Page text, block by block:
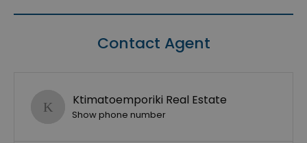
Contact Agent
Ktimatoemporiki Real Estate
Show phone number